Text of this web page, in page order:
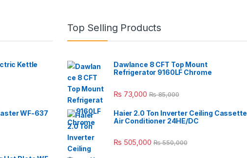
Kettle
WF-637
Top Selling Products
Dawlance 8 CFT Top Mount
Refrigerator 9160LF Chrome
₨ 73,000 ₨85,000
Haier 2.0 Ton Inverter Ceiling Cassette
Air Conditioner 24HE/DC
₨ 505,000 ₨550,000